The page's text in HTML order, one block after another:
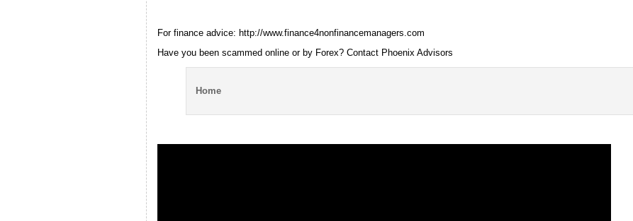
For finance advice: http://www.finance4nonfinancemanagers.com
Have you been scammed online or by Forex? Contact Phoenix Advisors
Home